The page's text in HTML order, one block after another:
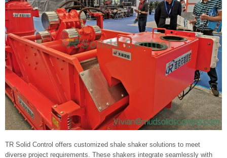
TR Solid Control offers customized shale shaker solutions to meet
diverse project requirements. These shakers integrate seamlessly with